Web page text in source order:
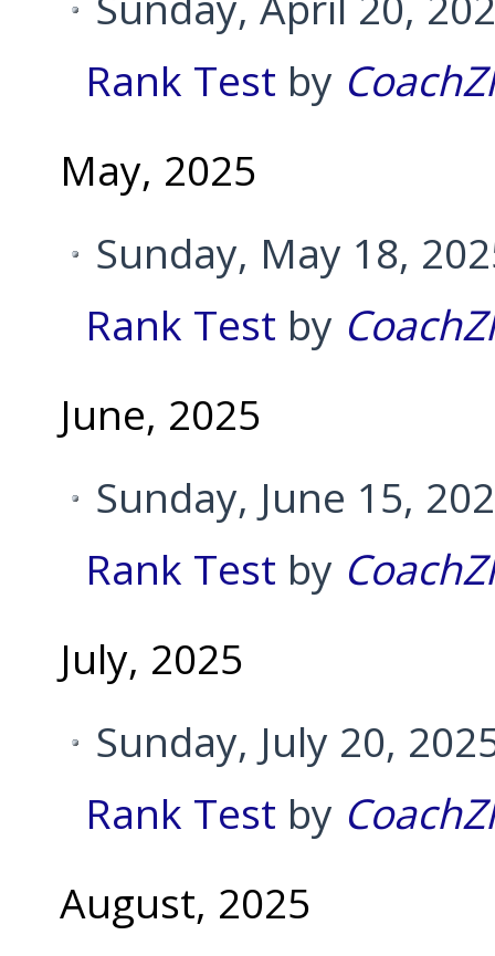
Rank Test by
May, 2025
Sunday, May 18,
Rank Test by
June, 2025
Sunday, June 15,
Rank Test by
July, 2025
Sunday, July 20,
Rank Test by
August, 2025